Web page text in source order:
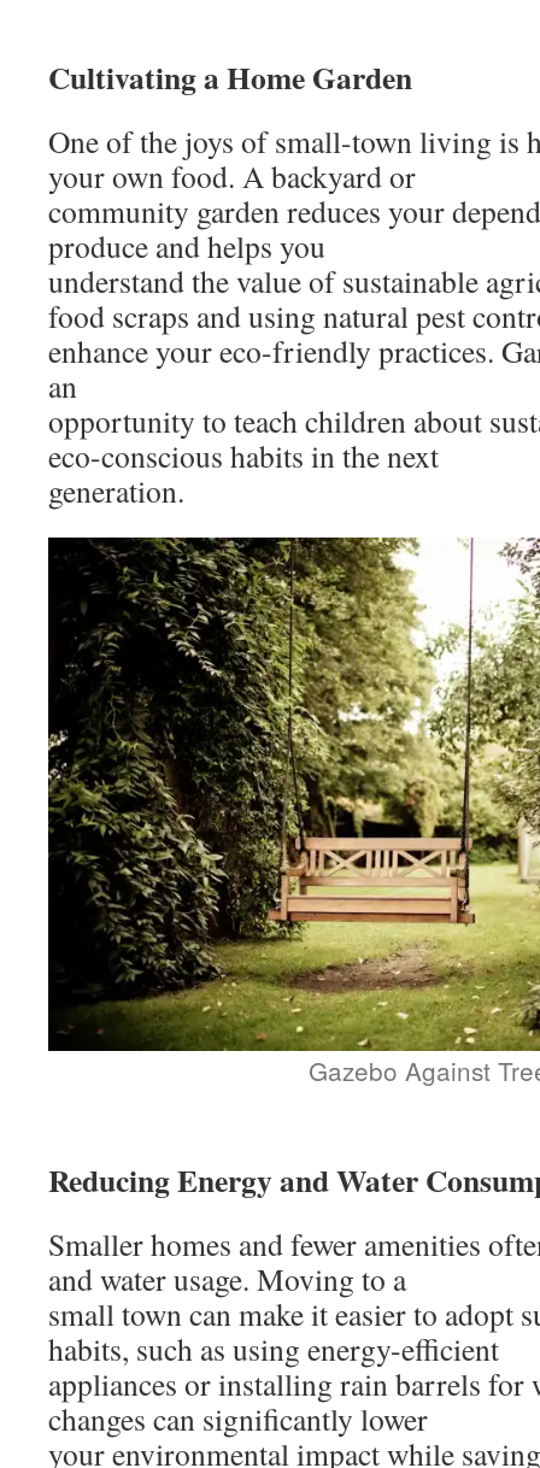
Cultivating a Home Garden
One of the joys of small-town living is
your own food. A backyard or
community garden reduces your
produce and helps you
understand the value of sustainable
food scraps and using natural pest
enhance your eco-friendly practices.
an
opportunity to teach children about
eco-conscious habits in the next
generation.
Gazebo Against
Reducing Energy and Water
Smaller homes and fewer amenities
and water usage. Moving to a
small town can make it easier to adopt
habits, such as using energy-efficient
appliances or installing rain barrels for
changes can significantly lower
your environmental impact while